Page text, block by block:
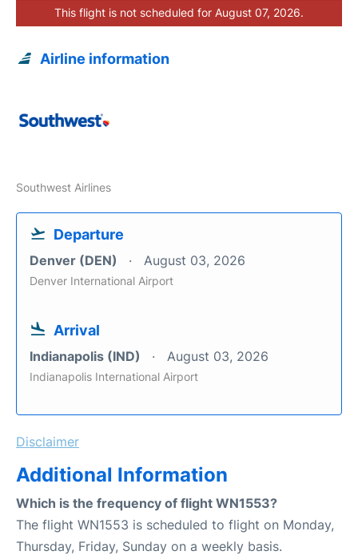
This flight is not scheduled for August 07, 2026.
Airline information
Southwest Airlines
Departure
Denver (DEN) August 03, 2026
Denver International Airport
Arrival
Indianapolis (IND) August 03, 2026
Indianapolis International Airport
Disclaimer
Additional Information
Which is the frequency of flight WN1553?
The flight WN1553 is scheduled to flight on Monday,
Thursday, Friday, Sunday on a weekly basis.